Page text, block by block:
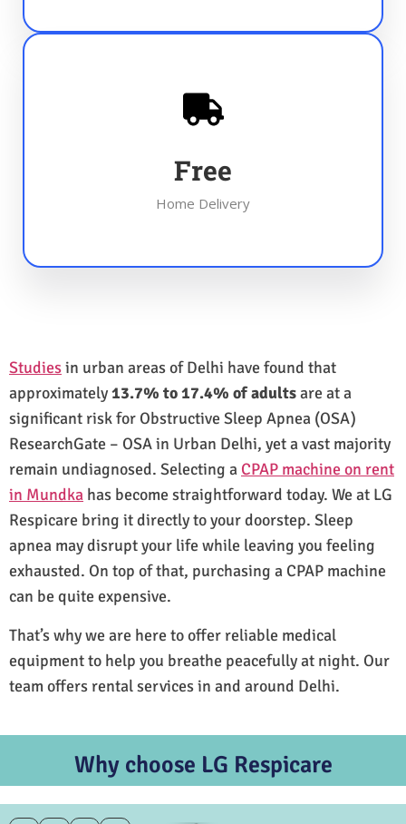
Free
Home Delivery
Studiesin urban areas of Delhi have found that
approximately13.7% to 17.4% of adultsare at a
significant risk for Obstructive Sleep Apnea (OSA)
ResearchGate – OSA in Urban Delhi, yet a vast majority
remain undiagnosed. Selecting a CPAP machine on rent
in Mundka has become straightforward today. We at LG
Respicare bring it directly to your doorstep. Sleep
apnea may disrupt your life while leaving you feeling
exhausted. On top of that, purchasing a CPAP machine
can be quite expensive.
That’s why we are here to offer reliable medical
equipment to help you breathe peacefully at night. Our
team offers rental services in and around Delhi.
Why choose LG Respicare